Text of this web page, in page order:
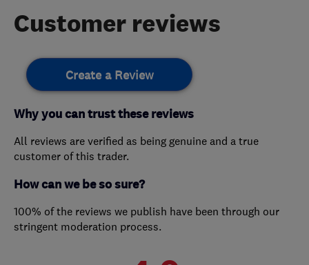
Customer reviews
Create a Review
Why you can trust these reviews
All reviews are verified as being genuine and a true
customer of this trader.
How can we be so sure?
100% of the reviews we publish have been through our
stringent moderation process.